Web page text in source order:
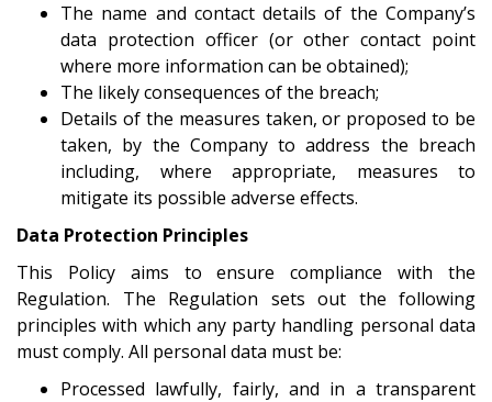
The name and contact details of the Company’s
data protection officer (or other contact point
where more information can be obtained);
The likely consequences of the breach;
Details of the measures taken, or proposed to be
taken, by the Company to address the breach
including, where appropriate, measures to
mitigate its possible adverse effects.
Data Protection Principles
This Policy aims to ensure compliance with the
Regulation. The Regulation sets out the following
principles with which any party handling personal data
must comply. All personal data must be:
Processed lawfully, fairly, and in a transparent